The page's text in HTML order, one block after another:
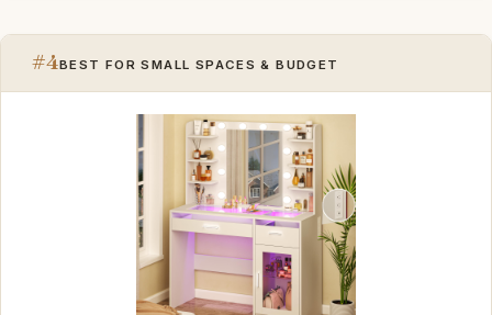
#4BEST FOR SMALL SPACES & BUDGET